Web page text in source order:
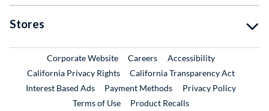
Stores
Corporate WebsiteExternal Link
CareersExternal Link
Accessibility
California Privacy Rights
California Transparency Act
Interest Based Ads
Payment Methods
Privacy Policy
Terms of Use
Product RecallsExternal Link